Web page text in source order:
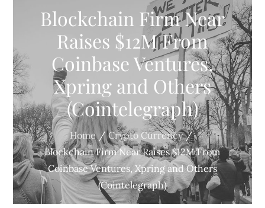
Blockchain Firm Near
Raises $12M From
Coinbase Ventures,
Xpring and Others
(Cointelegraph)
Home
Crypto Currency
Blockchain Firm Near Raises $12M From
Coinbase Ventures, Xpring and Others
(Cointelegraph)